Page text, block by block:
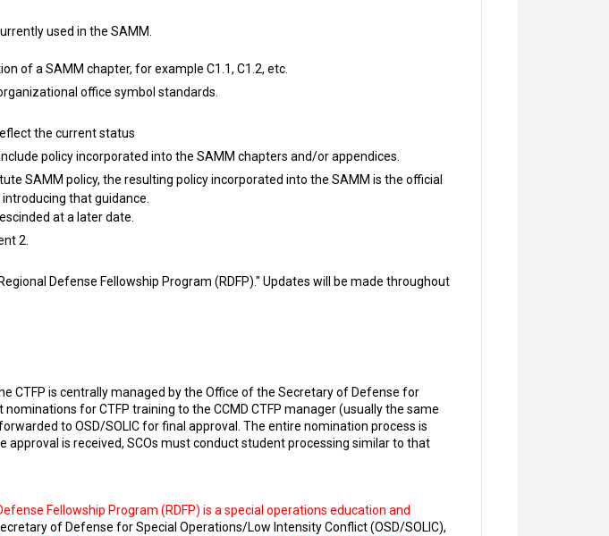
used in the SAMM.
of a SAMM chapter, for example C1.1, C1.2, etc.
office symbol standards.
the current status
policy incorporated into the SAMM chapters and/or appendices.
SAMM policy, the resulting policy incorporated into the SAMM is the official
that guidance.
at a later date.
2.
Defense Fellowship Program (RDFP)." Updates will be made throughout
CTFP is centrally managed by the Office of the Secretary of Defense for
for CTFP training to the CCMD CTFP manager (usually the same
to OSD/SOLIC for final approval. The entire nomination process is
is received, SCOs must conduct student processing similar to that
Fellowship Program (RDFP) is a special operations education and
of Defense for Special Operations/Low Intensity Conflict (OSD/SOLIC),